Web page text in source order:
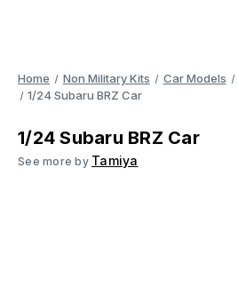
Home Non Military Kits Car Models
1/24 Subaru BRZ Car
1/24 Subaru BRZ Car
See more by Tamiya